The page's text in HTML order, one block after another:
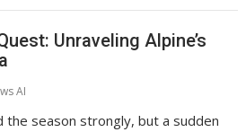
Unraveling Alpine’s
AI
the season strongly, but a sudden